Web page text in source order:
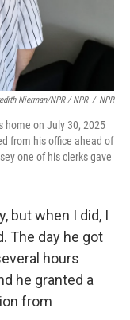
Nierman/NPR / NPR / NPR
home on July 30, 2025
from his office ahead of
one of his clerks gave
but when I did, I
The day he got
hours
he granted a
from